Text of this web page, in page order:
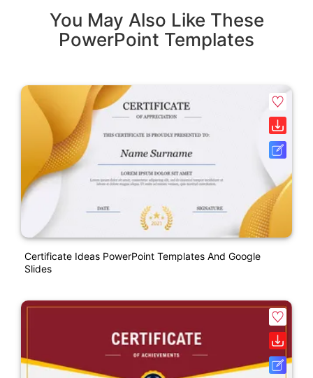
You May Also Like These
PowerPoint Templates
Certificate Ideas PowerPoint Templates And Google
Slides